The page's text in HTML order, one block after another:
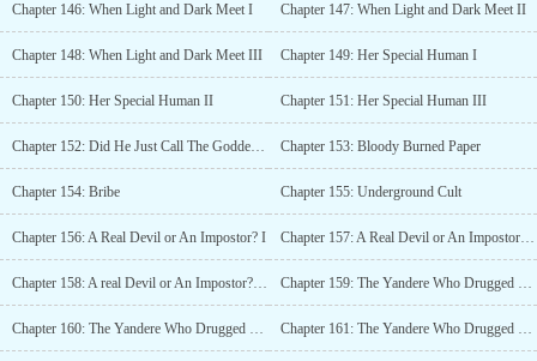
Chapter 146: When Light and Dark Meet I Chapter 147: When Light and Dark Meet II
Chapter 148: When Light and Dark Meet III Chapter 149: Her Special Human I
Chapter 150: Her Special Human II Chapter 151: Her Special Human III
Chapter 152: Did He Just Call The Goddess of Chastity a B*tch? Chapter 153: Bloody Burned Paper
Chapter 154: Bribe Chapter 155: Underground Cult
Chapter 156: A Real Devil or An Impostor? I Chapter 157: A Real Devil or An Impostor? II
Chapter 158: A real Devil or An Impostor? III Chapter 159: The Yandere Who Drugged The Devil I
Chapter 160: The Yandere Who Drugged The Devil II Chapter 161: The Yandere Who Drugged The Devil III